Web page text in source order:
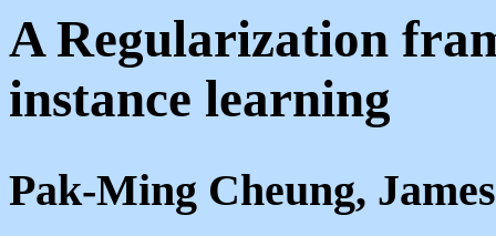
A Regularization
instance learning
Pak-Ming Cheung,